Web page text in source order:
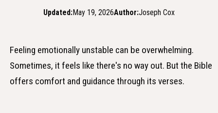
Updated:May 19, 2026Author:Joseph Cox
Feeling emotionally unstable can be overwhelming.
Sometimes, it feels like there's no way out. But the Bible
offers comfort and guidance through its verses.